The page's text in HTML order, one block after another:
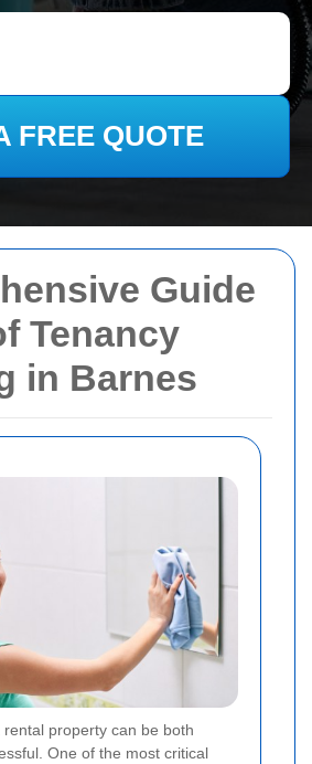
Guide
Tenancy
in Barnes
property can be both
One of the most critical
FREE QUOTE